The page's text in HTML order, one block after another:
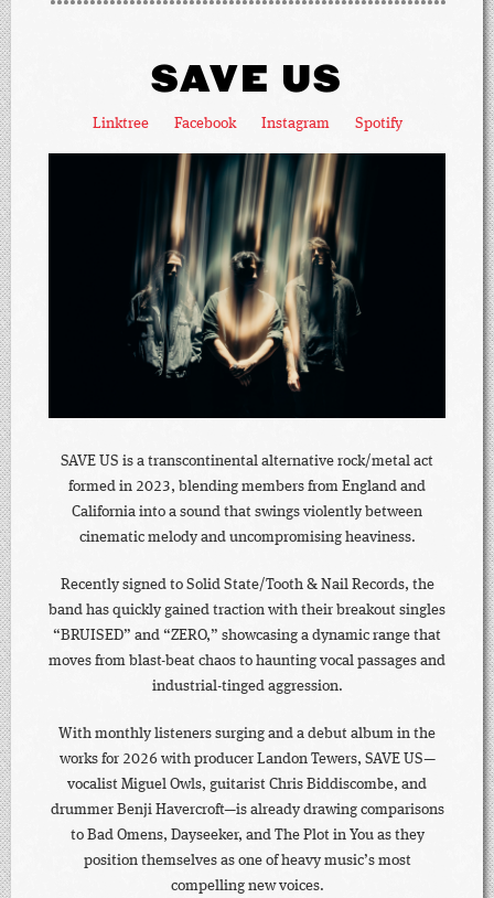
SAVE US
Linktree Facebook Instagram Spotify
SAVE US is a transcontinental alternative rock/metal act
formed in 2023, blending members from England and
California into a sound that swings violently between
cinematic melody and uncompromising heaviness.
Recently signed to Solid State/Tooth & Nail Records, the
band has quickly gained traction with their breakout singles
“BRUISED” and “ZERO,” showcasing a dynamic range that
moves from blast-beat chaos to haunting vocal passages and
industrial-tinged aggression.
With monthly listeners surging and a debut album in the
works for 2026 with producer Landon Tewers, SAVE US—
vocalist Miguel Owls, guitarist Chris Biddiscombe, and
drummer Benji Havercroft—is already drawing comparisons
to Bad Omens, Dayseeker, and The Plot in You as they
position themselves as one of heavy music’s most
compelling new voices.